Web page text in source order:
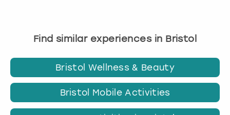
Find similar experiences in Bristol
Bristol Wellness & Beauty
Bristol Mobile Activities